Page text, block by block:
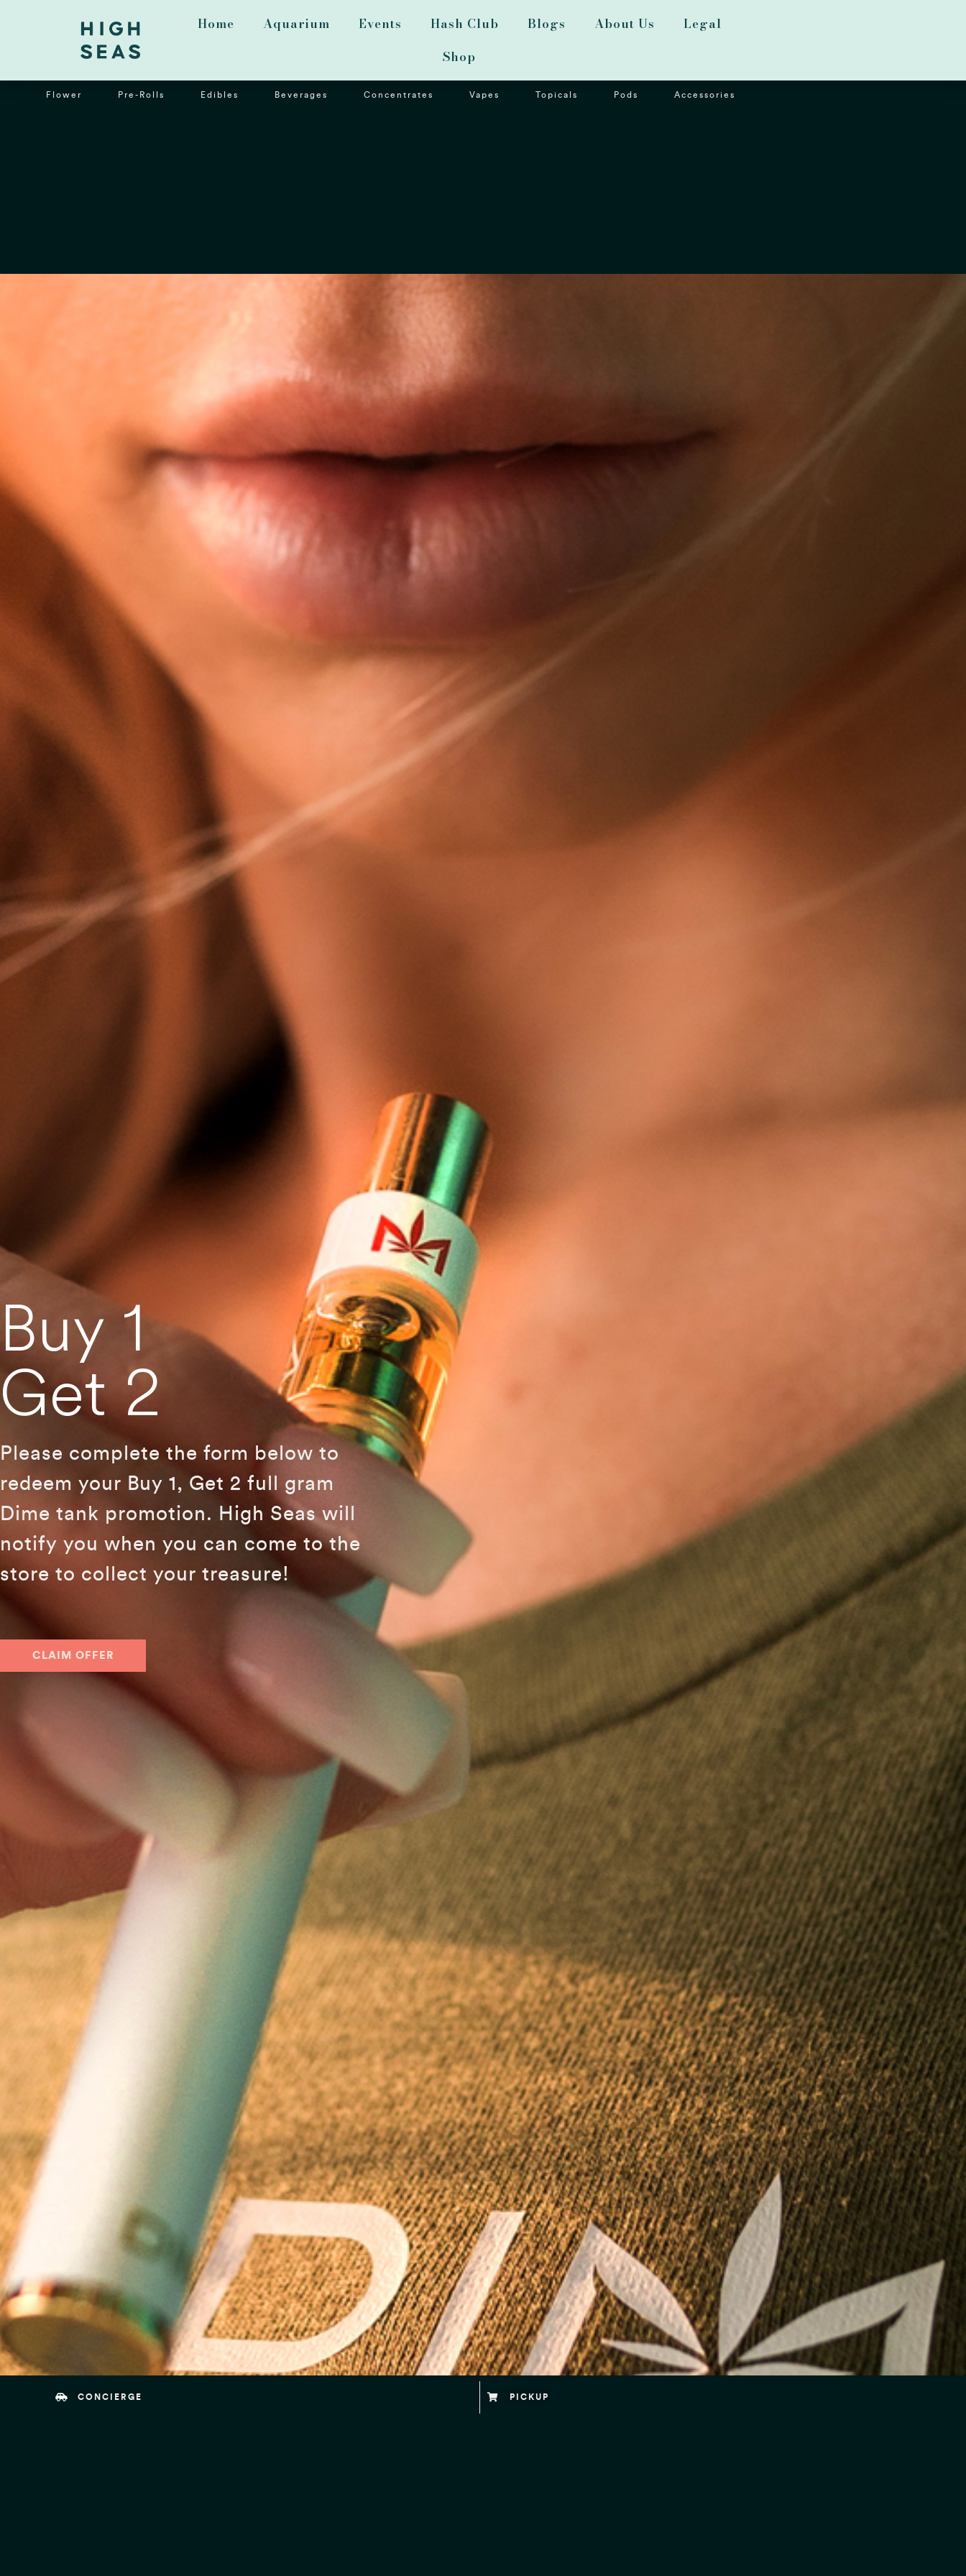
Home Aquarium Events Hash Club Blogs About Us
Legal
Shop
Flower Pre-Rolls Edibles Beverages Concentrates Vapes Topicals Pods Accessories
Buy 1
Get 2
Please complete the form below to
redeem your Buy 1, Get 2 full gram
Dime tank promotion. High Seas will
notify you when you can come to the
store to collect your treasure!
CLAIM OFFER
CONCIERGE PICKUP